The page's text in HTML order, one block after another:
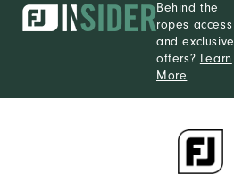
Behind the
ropes access
and exclusive
offers? Learn
More